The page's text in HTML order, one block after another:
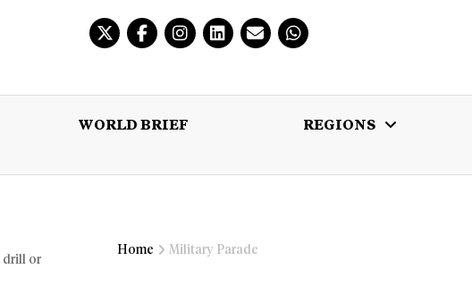
WORLD BRIEF
REGIONS
drill or
Home Military Parade